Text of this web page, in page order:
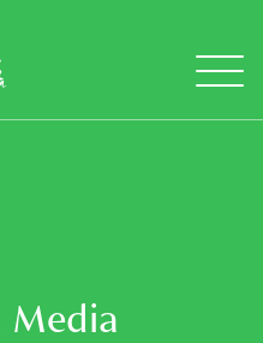
Open
Menu
Media